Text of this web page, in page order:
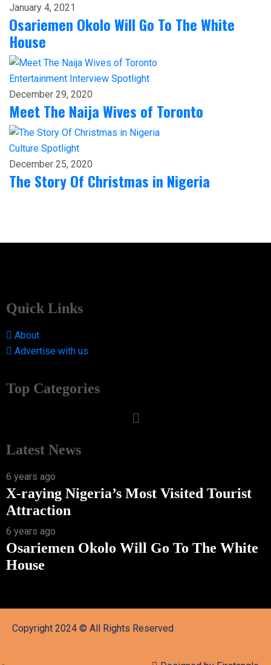
January 4, 2021
Osariemen Okolo Will Go To The White
House
Entertainment Interview Spotlight
December 29, 2020
Meet The Naija Wives of Toronto
Culture Spotlight
December 25, 2020
The Story Of Christmas in Nigeria
Quick Links
About
Advertise with us
Top Categories
Latest News
6 years ago
X-raying Nigeria’s Most Visited Tourist
Attraction
6 years ago
Osariemen Okolo Will Go To The White
House
Copyright 2024 © All Rights Reserved